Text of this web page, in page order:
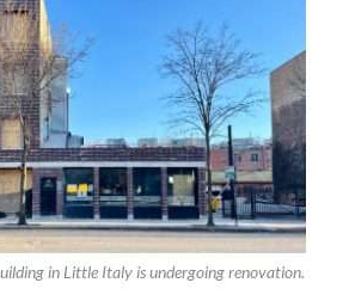
in Little Italy is undergoing renovation.